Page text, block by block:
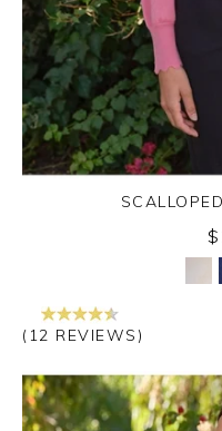
(12 REVIEWS)